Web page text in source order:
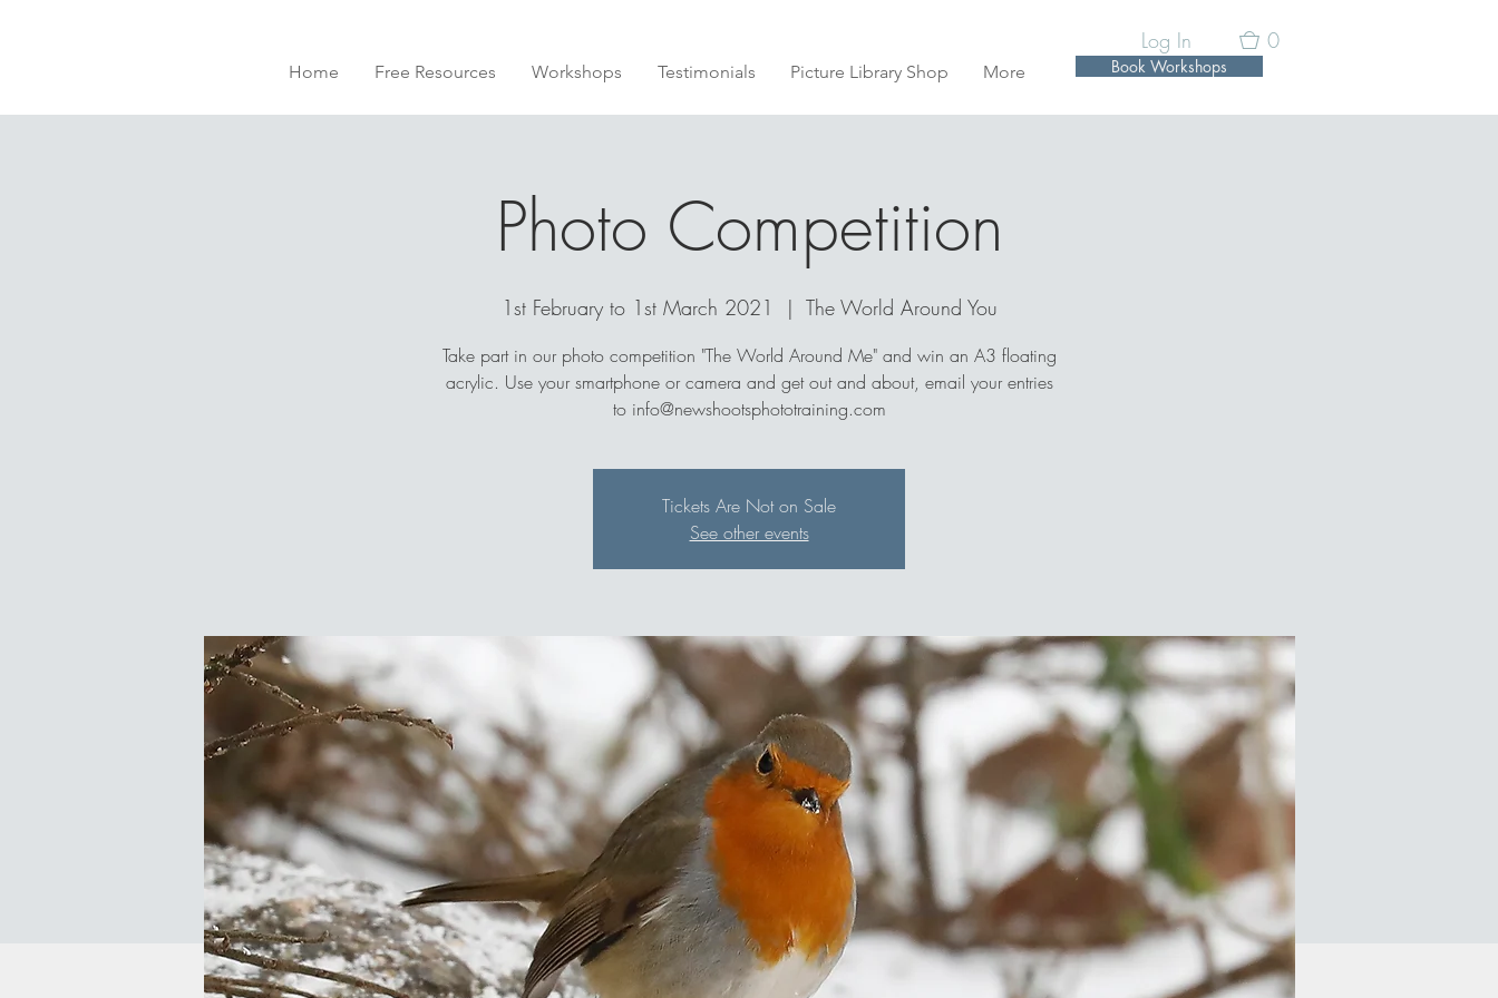
Home Free Resources Workshops Testimonials Picture Library Shop More
Log In 0
Book Workshops
Photo Competition
1st February to 1st March 2021
  |
The World Around You
Take part in our photo competition "The World Around Me" and win an A3 floating
acrylic. Use your smartphone or camera and get out and about, email your entries
to info@newshootsphototraining.com
Tickets Are Not on Sale
See other events